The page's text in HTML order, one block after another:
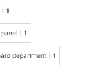
1
1
department 1